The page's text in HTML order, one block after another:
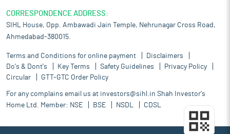
CORRESPONDENCE ADDRESS:
SIHL House, Opp. Ambawadi Jain Temple, Nehrunagar Cross Road,
Ahmedabad-380015.
Terms and Conditions for online payment
Disclaimers
Do's & Dont's
Key Terms Safety Guidelines
Privacy Policy
Circular
GTT-GTC Order Policy
For any complains email us at investors@sihl.in Shah Investor's
Home Ltd. Member: NSE BSE NSDL CDSL